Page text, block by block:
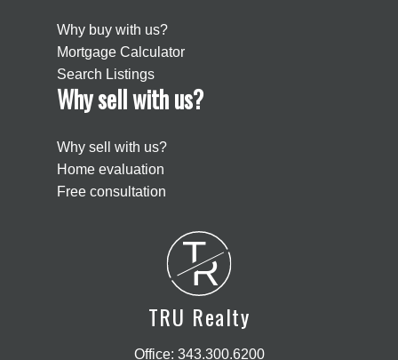
Why buy with us?
Mortgage Calculator
Search Listings
Why sell with us?
Why sell with us?
Home evaluation
Free consultation
T
R
TRU Realty
Office: 343.300.6200